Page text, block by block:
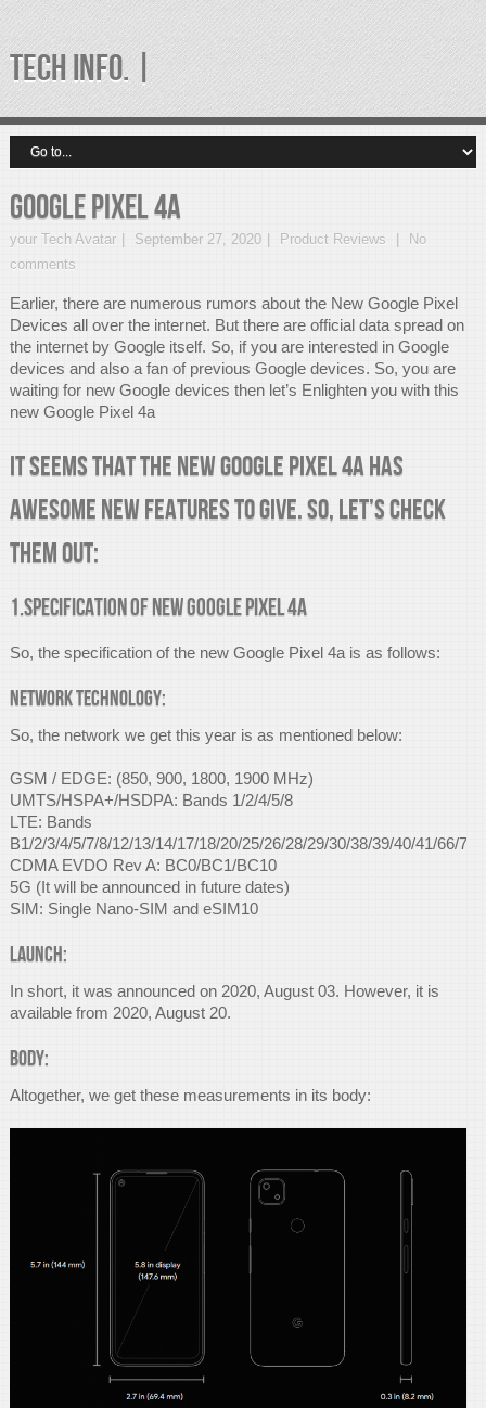
TECH INFO. |
Google Pixel 4a
your Tech Avatar September 27, 2020 Product Reviews
No
comments
Earlier, there are numerous rumors about the New Google Pixel
Devices all over the internet. But there are official data spread on
the internet by Google itself. So, if you are interested in Google
devices and also a fan of previous Google devices. So, you are
waiting for new Google devices then let’s Enlighten you with this
new Google Pixel 4a
It seems that the new Google Pixel 4a has
awesome new features to give. So, let’s check
them out:
1.Specification of new Google Pixel 4a
So, the specification of the new Google Pixel 4a is as follows:
Network Technology:
So, the network we get this year is as mentioned below:
GSM / EDGE: (850, 900, 1800, 1900 MHz)
UMTS/HSPA+/HSDPA: Bands 1/2/4/5/8
LTE: Bands
B1/2/3/4/5/7/8/12/13/14/17/18/20/25/26/28/29/30/38/39/40/41/66/71
CDMA EVDO Rev A: BC0/BC1/BC10
5G (It will be announced in future dates)
SIM: Single Nano-SIM and eSIM10
Launch:
In short, it was announced on 2020, August 03. However, it is
available from 2020, August 20.
Body:
Altogether, we get these measurements in its body: